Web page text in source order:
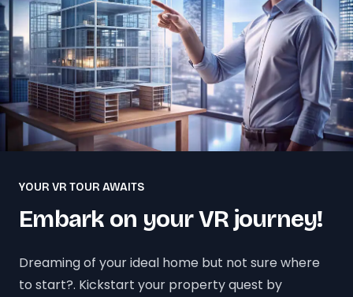
YOUR VR TOUR AWAITS
Embark on your VR journey!
Dreaming of your ideal home but not sure where
to start?. Kickstart your property quest by